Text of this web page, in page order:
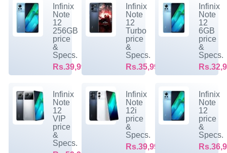
Infinix
Note
12
256GB
price
&
Specs.
Rs.39,999/-
Infinix
Note
12
Turbo
price
&
Specs.
Rs.35,999/-
Infinix
Note
12
6GB
price
&
Specs.
Infinix
Note
12
VIP
price
&
Specs.
Infinix
Note
12i
price
&
Specs.
Rs.39,999/-
Infinix
Note
12
price
&
Specs.